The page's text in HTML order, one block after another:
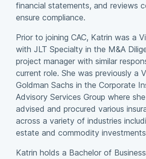
financial statements, and reviews
ensure compliance.
Prior to joining CAC, Katrin was a
with JLT Specialty in the M&A
project manager with similar
current role. She was previously a
Goldman Sachs in the Corporate
Advisory Services Group where
advised and procured various
across a variety of industries
estate and commodity
Katrin holds a Bachelor of